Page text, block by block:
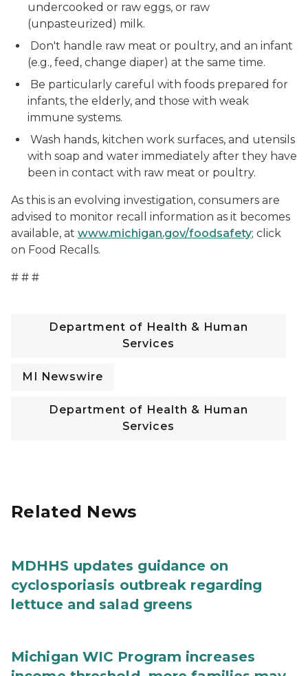
undercooked or raw eggs, or raw
(unpasteurized) milk.
Don't handle raw meat or poultry, and an infant
(e.g., feed, change diaper) at the same time.
Be particularly careful with foods prepared for
infants, the elderly, and those with weak
immune systems.
Wash hands, kitchen work surfaces, and utensils
with soap and water immediately after they have
been in contact with raw meat or poultry.
As this is an evolving investigation, consumers are
advised to monitor recall information as it becomes
available, at www.michigan.gov/foodsafety; click
on Food Recalls.
# # #
Department of Health & Human
Services
MI Newswire
Department of Health & Human
Services
Related News
MDHHS updates guidance on
cyclosporiasis outbreak regarding
lettuce and salad greens
Michigan WIC Program increases